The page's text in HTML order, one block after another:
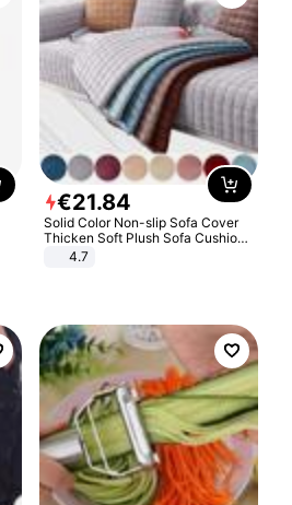
€21.84
Solid Color Non-slip Sofa Cover
Thicken Soft Plush Sofa Cushion
Towel for Living Room Furniture
4.7